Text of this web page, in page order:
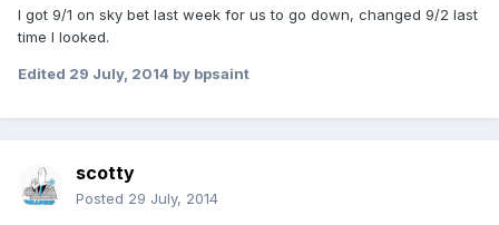
I got 9/1 on sky bet last week for us to go down, changed 9/2 last
time I looked.
Edited 29 July, 2014 by bpsaint
scotty
Posted 29 July, 2014